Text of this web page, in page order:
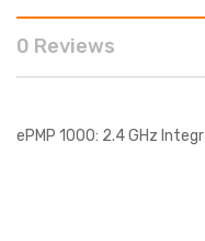
0 Reviews
ePMP 1000: 2.4 GHz